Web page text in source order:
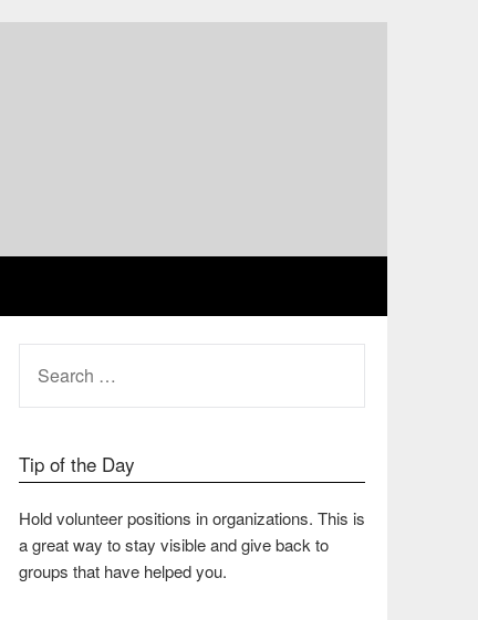
FOR:
Tip of the Day
Hold volunteer positions in organizations. This is
a great way to stay visible and give back to
groups that have helped you.